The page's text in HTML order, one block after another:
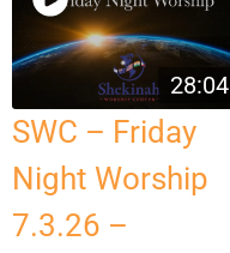
28:04
SWC – Friday
Night Worship
7.3.26 –